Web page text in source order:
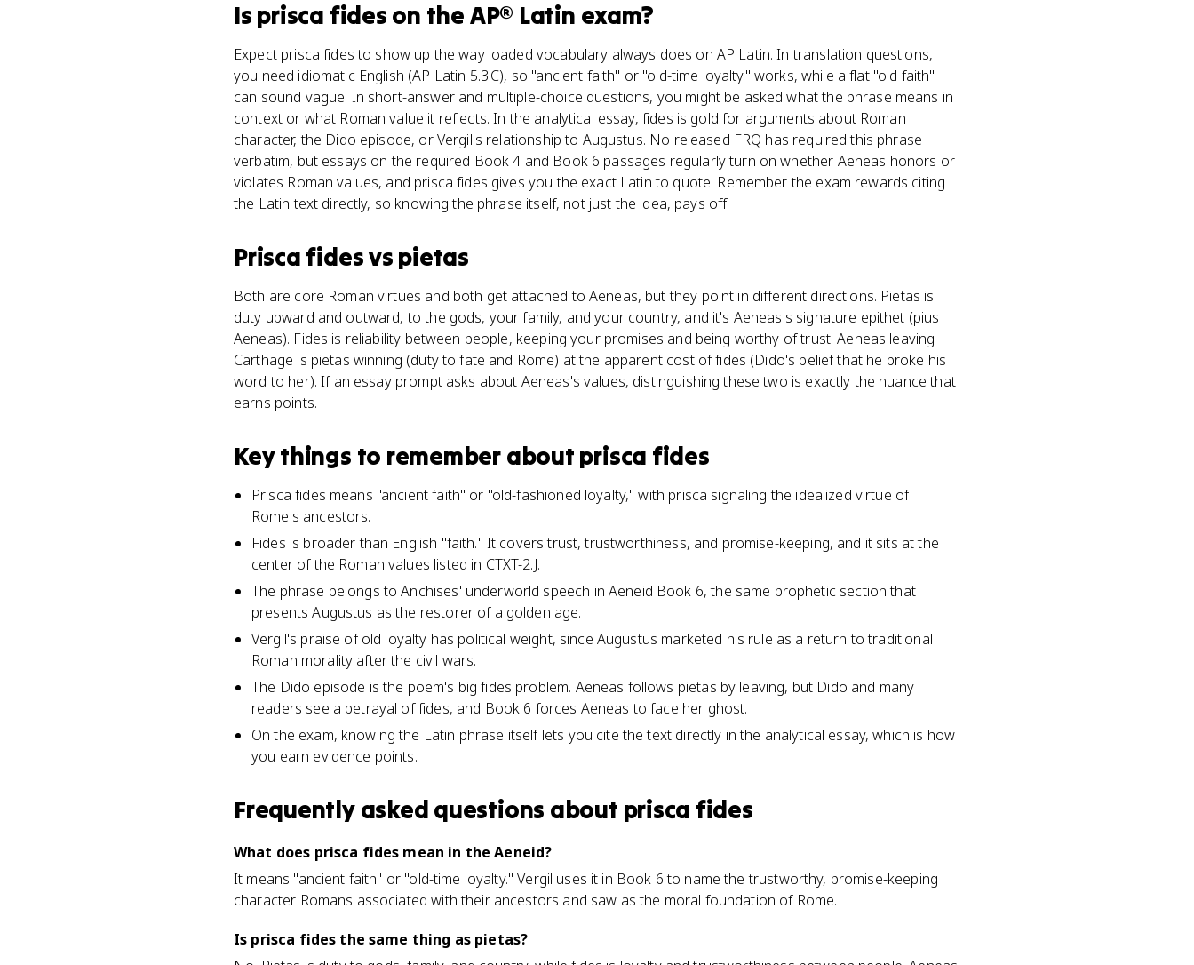
Is prisca fides on the AP® Latin exam?
Expect prisca fides to show up the way loaded vocabulary always does on AP Latin. In translation questions,
you need idiomatic English (AP Latin 5.3.C), so "ancient faith" or "old-time loyalty" works, while a flat "old faith"
can sound vague. In short-answer and multiple-choice questions, you might be asked what the phrase means in
context or what Roman value it reflects. In the analytical essay, fides is gold for arguments about Roman
character, the Dido episode, or Vergil's relationship to Augustus. No released FRQ has required this phrase
verbatim, but essays on the required Book 4 and Book 6 passages regularly turn on whether Aeneas honors or
violates Roman values, and prisca fides gives you the exact Latin to quote. Remember the exam rewards citing
the Latin text directly, so knowing the phrase itself, not just the idea, pays off.
Prisca fidesvs pietas
Both are core Roman virtues and both get attached to Aeneas, but they point in different directions. Pietas is
duty upward and outward, to the gods, your family, and your country, and it's Aeneas's signature epithet (pius
Aeneas). Fides is reliability between people, keeping your promises and being worthy of trust. Aeneas leaving
Carthage is pietas winning (duty to fate and Rome) at the apparent cost of fides (Dido's belief that he broke his
word to her). If an essay prompt asks about Aeneas's values, distinguishing these two is exactly the nuance that
earns points.
Key things to remember about prisca fides
Prisca fides means "ancient faith" or "old-fashioned loyalty," with prisca signaling the idealized virtue of
Rome's ancestors.
Fides is broader than English "faith." It covers trust, trustworthiness, and promise-keeping, and it sits at the
center of the Roman values listed in CTXT-2.J.
The phrase belongs to Anchises' underworld speech in Aeneid Book 6, the same prophetic section that
presents Augustus as the restorer of a golden age.
Vergil's praise of old loyalty has political weight, since Augustus marketed his rule as a return to traditional
Roman morality after the civil wars.
The Dido episode is the poem's big fides problem. Aeneas follows pietas by leaving, but Dido and many
readers see a betrayal of fides, and Book 6 forces Aeneas to face her ghost.
On the exam, knowing the Latin phrase itself lets you cite the text directly in the analytical essay, which is how
you earn evidence points.
Frequently asked questions about prisca fides
What does prisca fides mean in the Aeneid?
It means "ancient faith" or "old-time loyalty." Vergil uses it in Book 6 to name the trustworthy, promise-keeping
character Romans associated with their ancestors and saw as the moral foundation of Rome.
Is prisca fides the same thing as pietas?